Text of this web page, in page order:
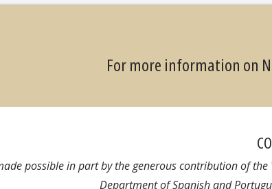
For more information on
possible in part by the generous contribution of
Department of Spanish and